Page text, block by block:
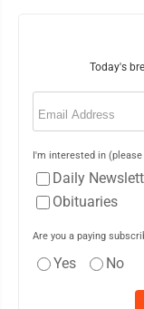
Today's
Email
I'm interested in
Daily
Obituaries
Are you a paying
Yes No